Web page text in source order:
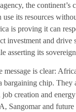
the continent’s
use its resources
is proving it can
investment and drive
asserting its
is clear:
bargaining chip. They
creation and
Sangomar and future